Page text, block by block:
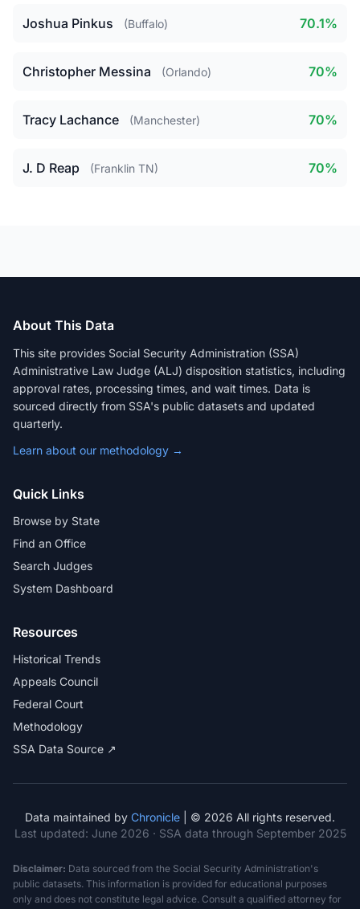
Joshua Pinkus (Buffalo) 70.1%
Christopher Messina (Orlando) 70%
Tracy Lachance (Manchester) 70%
J. D Reap (Franklin TN) 70%
About This Data
This site provides Social Security Administration (SSA)
Administrative Law Judge (ALJ) disposition statistics, including
approval rates, processing times, and wait times. Data is
sourced directly from SSA's public datasets and updated
quarterly.
Learn about our methodology →
Quick Links
Browse by State
Find an Office
Search Judges
System Dashboard
Resources
Historical Trends
Appeals Council
Federal Court
Methodology
SSA Data Source ↗
Data maintained by Chronicle | © 2026 All rights reserved.
Last updated: June 2026 · SSA data through September 2025
Disclaimer: Data sourced from the Social Security Administration's
public datasets. This information is provided for educational purposes
only and does not constitute legal advice. Consult a qualified attorney for